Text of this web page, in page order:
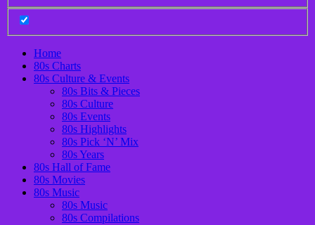
Home
80s Charts
80s Culture & Events
80s Bits & Pieces
80s Culture
80s Events
80s Highlights
80s Pick ‘N’ Mix
80s Years
80s Hall of Fame
80s Movies
80s Music
80s Music
80s Compilations